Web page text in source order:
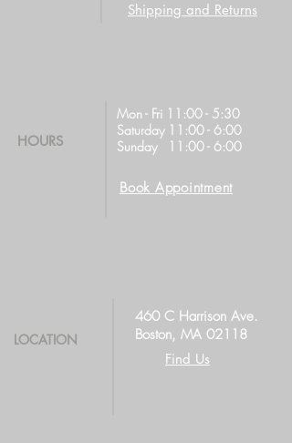
Shipping and Returns
HOURS
Mon - Fri 11:00 - 5:30
Saturday 11:00 - 6:00
Sunday 11:00 - 6:00
Book Appointment
460 C Harrison Ave.
Boston, MA 02118
Find Us
LOCATION